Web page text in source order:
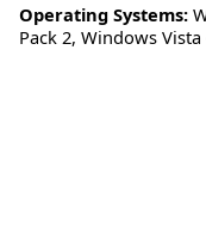
Operating Systems:
Pack 2, Windows Vista